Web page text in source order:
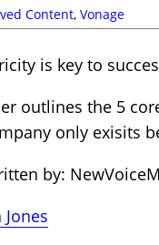
Content, Vonage
is key to
outlines the 5
only exisits
by: